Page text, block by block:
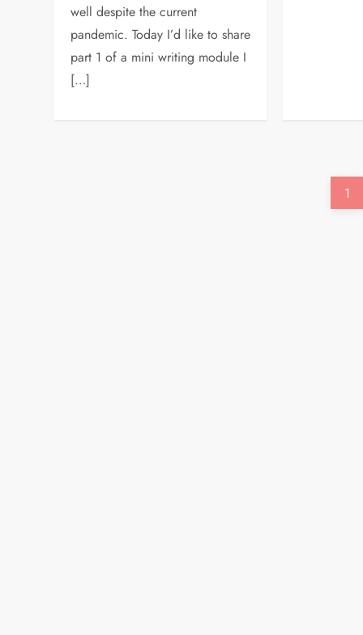
well despite the current
pandemic. Today I’d like to share
part 1 of a mini writing module I
[…]
Page
1